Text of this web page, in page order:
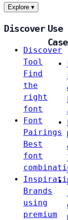
Explore ▾
Discover
Discover
Tool
Find
the
right
font
Font
Pairings
Best
font
Brands
using
premium
Use